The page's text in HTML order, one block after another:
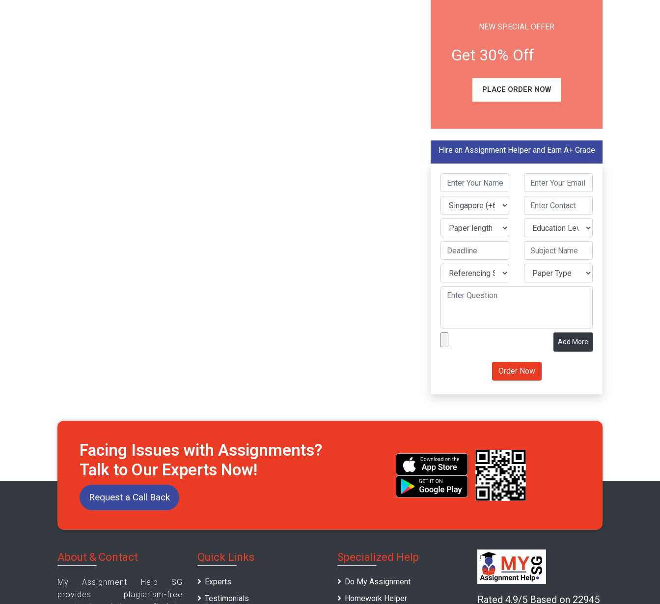
NEW SPECIAL OFFER
Get 30% Off
PLACE ORDER NOW
Hire an Assignment Helper and Earn A+ Grade
Add More
Facing Issues with Assignments?
Talk to Our Experts Now!
Request a Call Back
About & Contact
My Assignment Help SG
provides plagiarism-free
Quick Links
Experts
Testimonials
Specialized Help
Do My Assignment
Homework Helper
Rated 4.9/5 Based on 22945